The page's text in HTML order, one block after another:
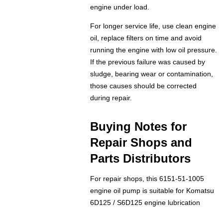
engine under load.
For longer service life, use clean engine
oil, replace filters on time and avoid
running the engine with low oil pressure.
If the previous failure was caused by
sludge, bearing wear or contamination,
those causes should be corrected
during repair.
Buying Notes for
Repair Shops and
Parts Distributors
For repair shops, this 6151-51-1005
engine oil pump is suitable for Komatsu
6D125 / S6D125 engine lubrication